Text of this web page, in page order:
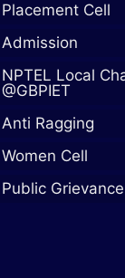
Placement Cell
Admission
NPTEL Local
@GBPIET
Anti Ragging
Women Cell
Public Grievance